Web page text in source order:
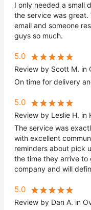
I only needed a small
the service was great.
email and someone
guys so much.
5.0
Review by Scott M. in
On time for delivery
5.0
Review by Leslie H. in
The service was
with excellent
reminders about pick
the time they arrive to
company and will
5.0
Review by Dan A. in